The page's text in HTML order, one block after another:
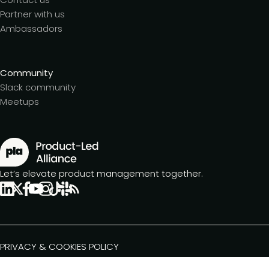
Partner with us
Ambassadors
Community
Slack community
Meetups
Let’s elevate product management together.
PRIVACY & COOKIES POLICY